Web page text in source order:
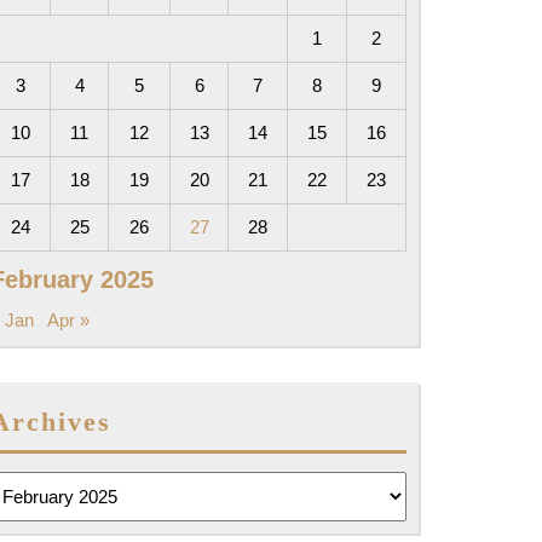
2025
1 2
3 4 5 6 7 8 9
10 11 12 13 14 15 16
17 18 19 20 21 22 23
24 25 26 27 28
Jan Apr »